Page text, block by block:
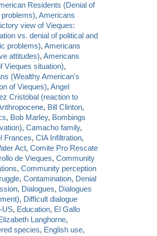
Residents (Denial of
,Americans
view of Vieques:
vs. denial of political and
problems),Americans
attitudes),Americans
Vieques situation),
(Wealthy American's
of Vieques),Angel
Cristóbal (reaction to
, Bill Clinton,
, Bob Marley, Bombings
,Camacho family,
Frances,CIA Infiltration,
Act,Comite Pro Rescate
de Vieques,Community
,Community perception
,Contamination, Denial
, Dialogues, Dialogues
, Difficult dialogue
US, Education, El Gallo
Langhorne,
species, English use,